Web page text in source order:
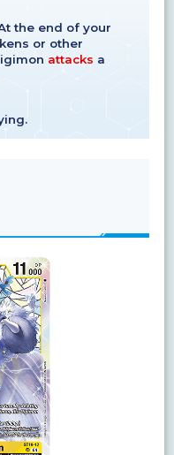
the end of your
or other
attacks a